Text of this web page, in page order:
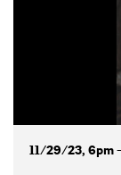
11/29/23, 6pm